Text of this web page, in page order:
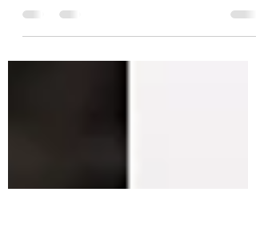
6-year-old Alimamy Sesay with a huge
bulge on the left side of his face requires